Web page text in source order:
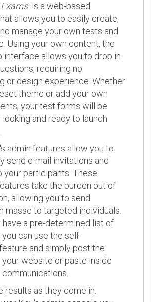
is a web-based
allows you to easily create,
manage your own tests and
Using your own content, the
interface allows you to drop in
requiring no
or design experience. Whether
theme or add your own
your test forms will be
and ready to launch
admin features allow you to
send e-mail invitations and
your participants. These
take the burden out of
allowing you to send
masse to targeted individuals.
have a pre-determined list of
can use the self-
and simply post the
your website or paste inside
results as they come in.